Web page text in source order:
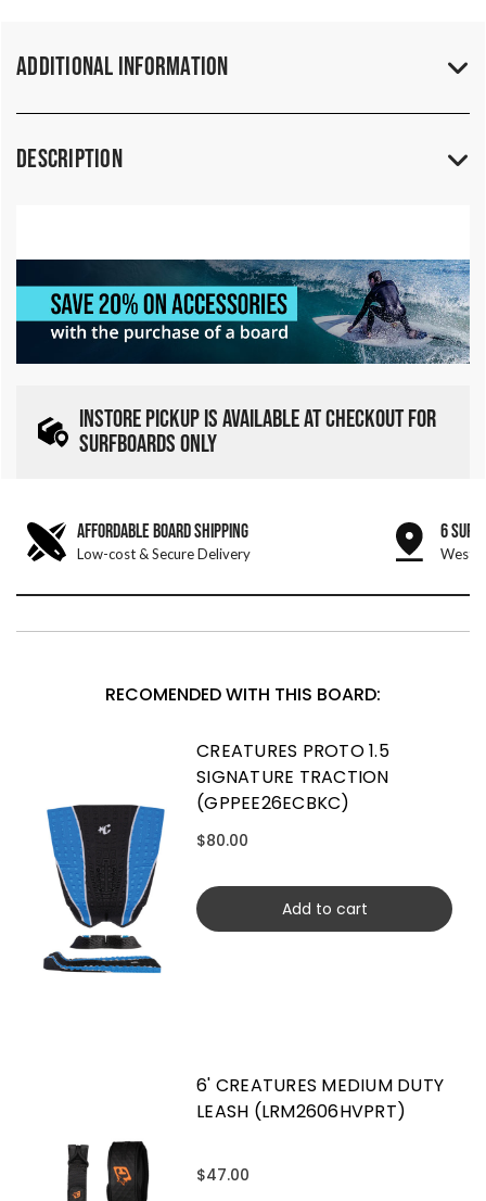
Additional Information
Description
INSTORE PICKUP IS AVAILABLE AT CHECKOUT FOR
SURFBOARDS ONLY
AFFORDABLE BOARD SHIPPING
Low-cost & Secure Delivery
6 SURF
West
RECOMENDED WITH THIS BOARD:
CREATURES PROTO 1.5
SIGNATURE TRACTION
(GPPEE26ECBKC)
$80.00
Add to cart
6' CREATURES MEDIUM DUTY
LEASH (LRM2606HVPRT)
$47.00